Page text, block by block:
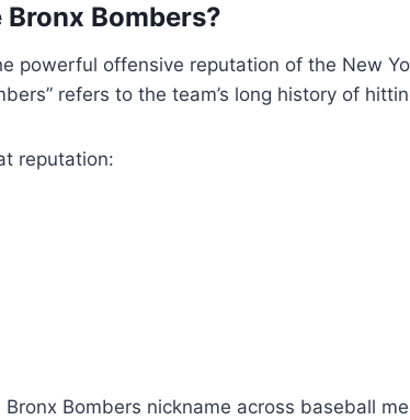
Bombers?
powerful offensive reputation of the New
refers to the team’s long history of
reputation:
Bombers nickname across baseball